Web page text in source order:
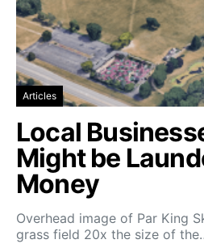
Articles
Local
Might be
Money
Overhead image of Par King
grass field 20x the size of